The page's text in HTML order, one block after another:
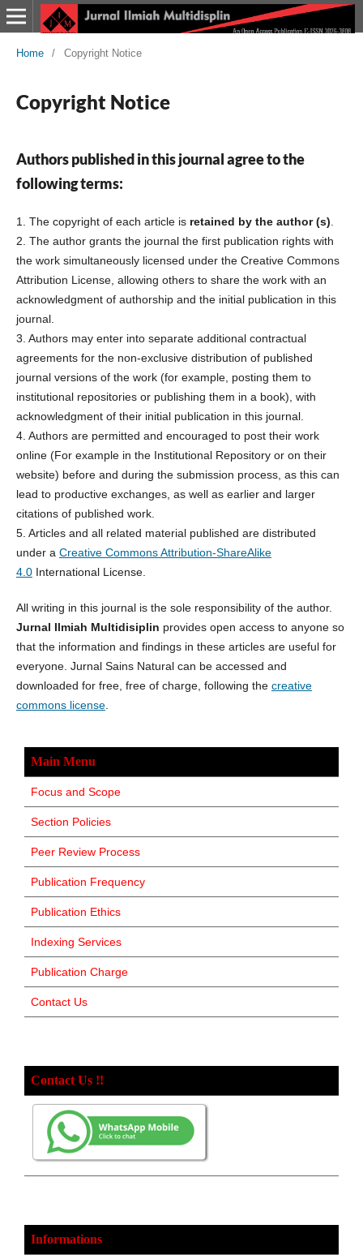
Home / Copyright Notice
Copyright Notice
Authors published in this journal agree to the
following terms:
1. The copyright of each article is retained by the author (s)
2. The author grants the journal the first publication rights with
the work simultaneously licensed under the Creative Commons
Attribution License, allowing others to share the work with an
acknowledgment of authorship and the initial publication in this
journal.
3. Authors may enter into separate additional contractual
agreements for the non-exclusive distribution of published
journal versions of the work (for example, posting them to
institutional repositories or publishing them in a book), with
acknowledgment of their initial publication in this journal.
4. Authors are permitted and encouraged to post their work
online (For example in the Institutional Repository or on their
website) before and during the submission process, as this can
lead to productive exchanges, as well as earlier and larger
citations of published work.
5. Articles and all related material published are distributed
under a Creative Commons Attribution-ShareAlike
4.0International License.
All writing in this journal is the sole responsibility of the author.
Jurnal Ilmiah Multidisiplin provides open access to anyone so
that the information and findings in these articles are useful for
everyone. Jurnal Sains Natural can be accessed and
downloaded for free, free of charge, following the creative
commons license.
Main Menu
Focus and Scope
Section Policies
Peer Review Process
Publication Frequency
Publication Ethics
Indexing Services
Publication Charge
Contact Us
Contact Us !!
Informations